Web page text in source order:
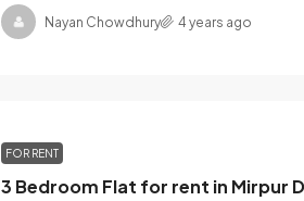
Nayan Chowdhury 4 years ago
FOR RENT